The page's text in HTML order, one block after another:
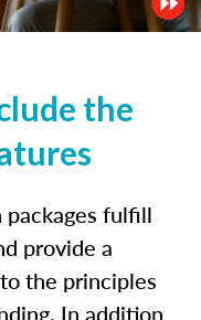
the
packages fulfill
provide a
the principles
In addition